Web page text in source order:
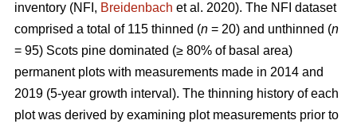
inventory (NFI, Breidenbach et al. 2020). The NFI dataset
comprised a total of 115 thinned (n = 20) and unthinned (n
= 95) Scots pine dominated (≥ 80% of basal area)
permanent plots with measurements made in 2014 and
2019 (5-year growth interval). The thinning history of each
plot was derived by examining plot measurements prior to